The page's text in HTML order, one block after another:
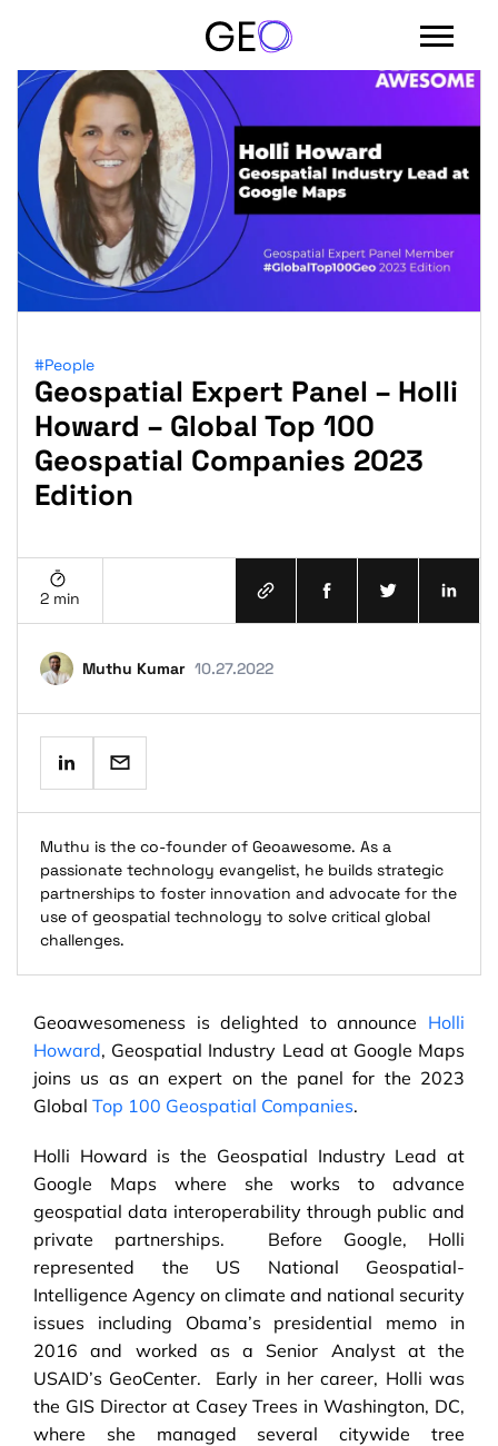
#People
Geospatial Expert Panel – Holli
Howard – Global Top 100
Geospatial Companies 2023
Edition
2 min
Muthu Kumar 10.27.2022
Muthu is the co-founder of Geoawesome. As a
passionate technology evangelist, he builds strategic
partnerships to foster innovation and advocate for the
use of geospatial technology to solve critical global
challenges.
Geoawesomeness is delighted to announce Holli
Howard, Geospatial Industry Lead at Google Maps
joins us as an expert on the panel for the 2023
Global Top 100 Geospatial Companies.
Holli Howard is the Geospatial Industry Lead at
Google Maps where she works to advance
geospatial data interoperability through public and
private partnerships. Before Google, Holli
represented the US National Geospatial-
Intelligence Agency on climate and national security
issues including Obama’s presidential memo in
2016 and worked as a Senior Analyst at the
USAID’s GeoCenter. Early in her career, Holli was
the GIS Director at Casey Trees in Washington, DC,
where she managed several citywide tree
Sign in with email
privacy policy